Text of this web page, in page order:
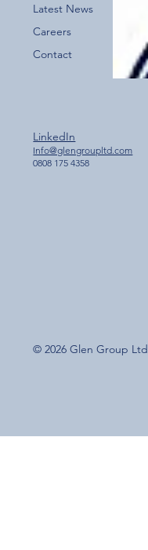
Latest News
Careers
Contact
LinkedIn
Info@glengroupltd.com
0808 175 4358
© 2026 Glen Group Ltd